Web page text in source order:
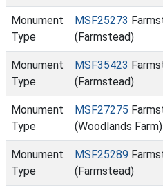
Monument
Type
MSF25273
(Farmstead)
Monument
Type
MSF35423
(Farmstead)
Monument
Type
MSF27275
(Woodlands
Monument
Type
MSF25289
(Farmstead)